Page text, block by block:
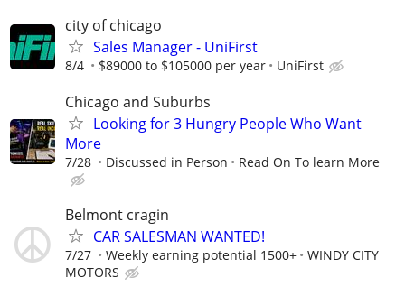
city of chicago
Sales Manager - UniFirst
8/4 $89000 to $105000 per year UniFirst
Chicago and Suburbs
Looking for 3 Hungry People Who Want
More
7/28 Discussed in Person Read On To learn More
Belmont cragin
CAR SALESMAN WANTED!
7/27 Weekly earning potential 1500+
WINDY CITY
MOTORS